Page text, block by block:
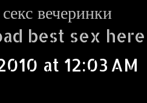
вечеринки
best sex here
at 12:03 AM